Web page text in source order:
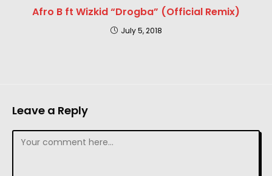
Afro B ft Wizkid “Drogba” (Official Remix)
July 5, 2018
Leave a Reply